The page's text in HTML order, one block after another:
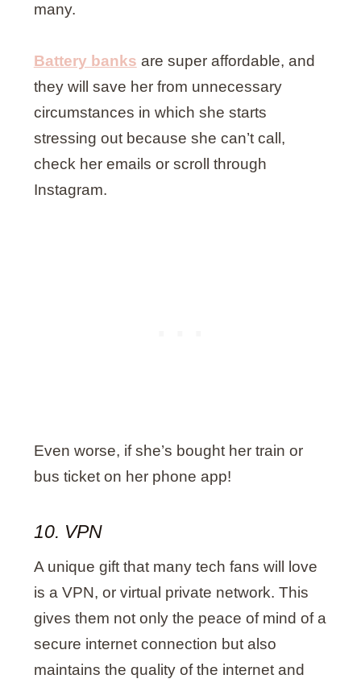
many.
Battery banks are super affordable, and
they will save her from unnecessary
circumstances in which she starts
stressing out because she can’t call,
check her emails or scroll through
Instagram.
Even worse, if she’s bought her train or
bus ticket on her phone app!
10. VPN
A unique gift that many tech fans will love
is a VPN, or virtual private network. This
gives them not only the peace of mind of a
secure internet connection but also
maintains the quality of the internet and